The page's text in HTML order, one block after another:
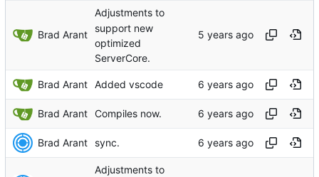
Brad Arant
Adjustments to
support new
optimized
ServerCore.
Brad Arant Added vscode
Brad Arant Compiles now.
Brad Arant sync.
Adjustments to